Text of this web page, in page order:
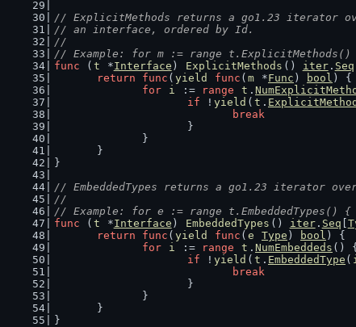
// ExplicitMethods returns a go1.23 iterator
// an interface, ordered by Id.
//
// Example: for m := range
func ( t *Interface ) ExplicitMethods () iter. Seq
return
func ( yield func ( m *Func ) bool ) {
for
i := range t .
if ! yield ( t . ExplicitMethod
break
			}
		}
	}
}
// EmbeddedTypes returns a go1.23 iterator
//
// Example: for e := range
func ( t *Interface ) EmbeddedTypes () iter. Seq
return
func ( yield func ( e Type ) bool ) {
for
i := range t . NumEmbeddeds () {
if ! yield ( t . EmbeddedType (
break
			}
		}
	}
}